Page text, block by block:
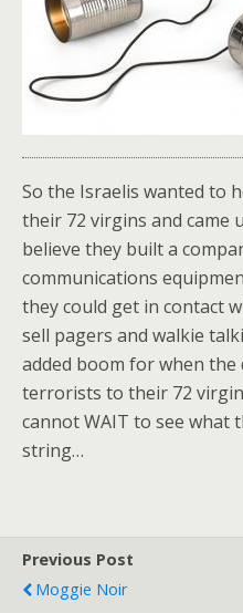
So the Israelis wanted to
their 72 virgins and came
believe they built a
communications
they could get in contact
sell pagers and walkie
added boom for when the
terrorists to their 72
cannot WAIT to see what
string…
Previous Post
Moggie Noir